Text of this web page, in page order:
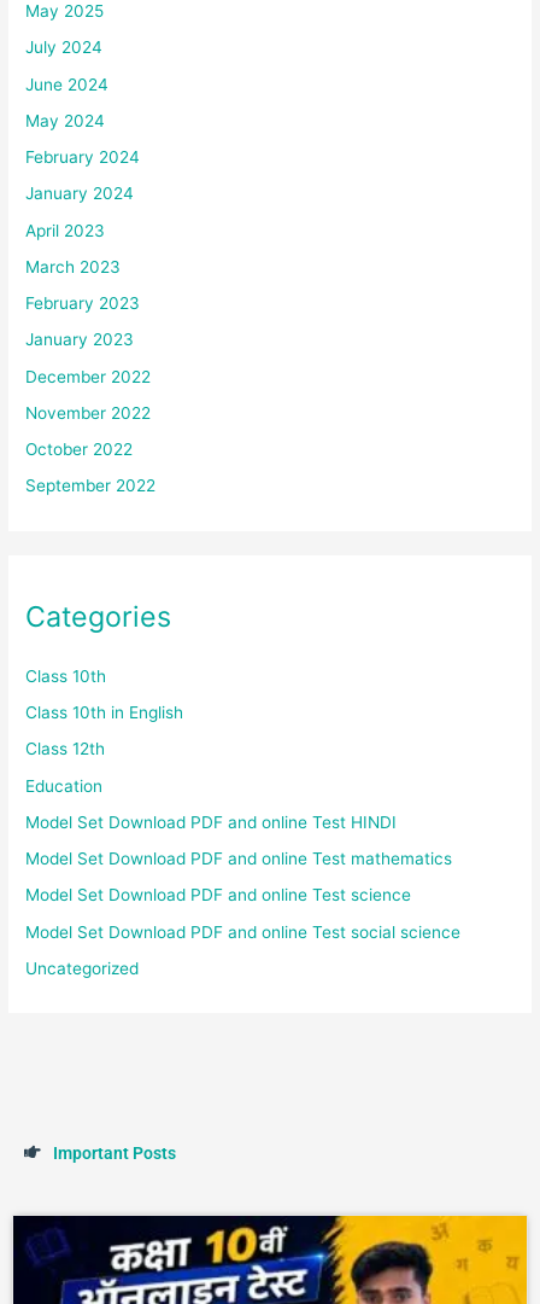
May 2025
July 2024
June 2024
May 2024
February 2024
January 2024
April 2023
March 2023
February 2023
January 2023
December 2022
November 2022
October 2022
September 2022
Categories
Class 10th
Class 10th in English
Class 12th
Education
Model Set Download PDF and online Test HINDI
Model Set Download PDF and online Test mathematics
Model Set Download PDF and online Test science
Model Set Download PDF and online Test social science
Uncategorized
Important Posts